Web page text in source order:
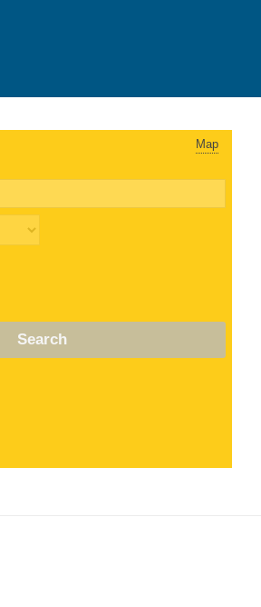
Map
Search